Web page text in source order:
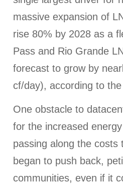
massive expansion of
rise 80% by 2028 as a
Pass and Rio Grande
forecast to grow by
cf/day), according to
One obstacle to
for the increased
passing along the costs
began to push back,
communities, even if it